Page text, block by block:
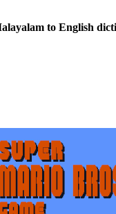
to English